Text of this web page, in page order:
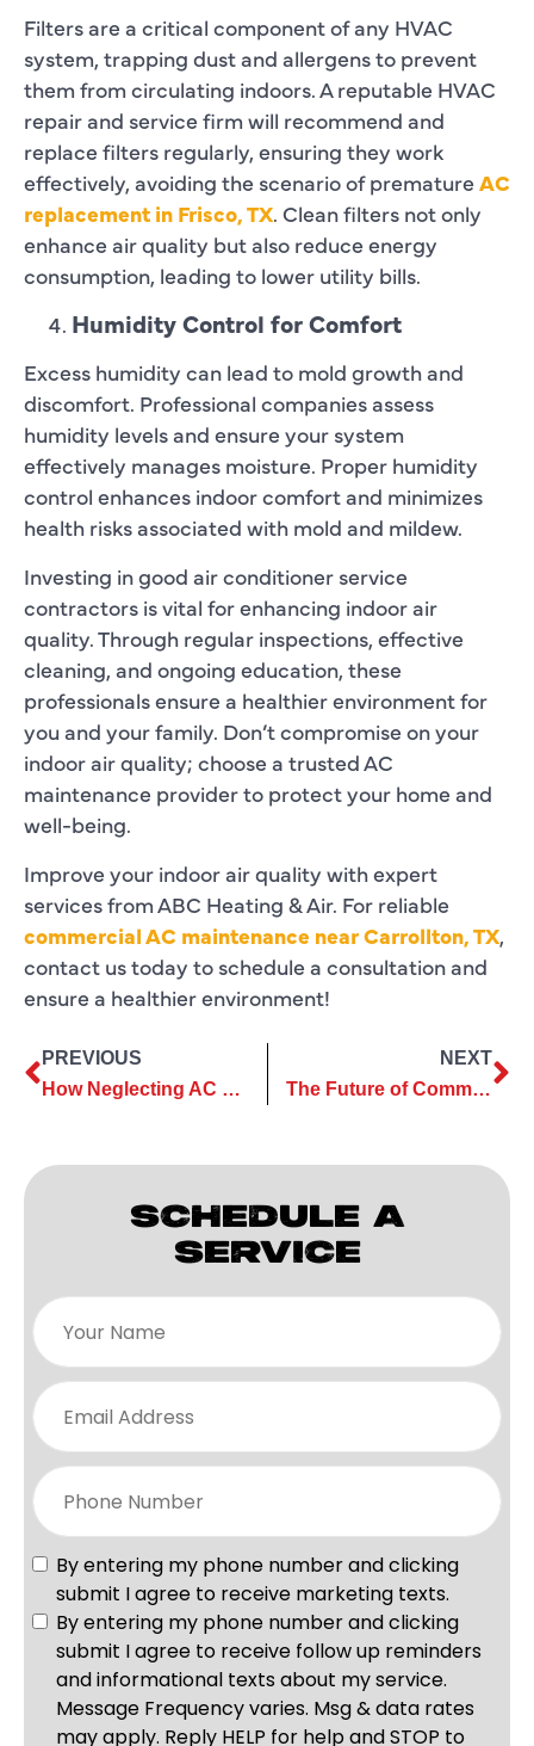
Filters are a critical component of any HVAC
system, trapping dust and allergens to prevent
them from circulating indoors. A reputable HVAC
repair and service firm will recommend and
replace filters regularly, ensuring they work
effectively, avoiding the scenario of premature AC
replacement in Frisco, TX. Clean filters not only
enhance air quality but also reduce energy
consumption, leading to lower utility bills.
Humidity Control for Comfort
Excess humidity can lead to mold growth and
discomfort. Professional companies assess
humidity levels and ensure your system
effectively manages moisture. Proper humidity
control enhances indoor comfort and minimizes
health risks associated with mold and mildew.
Investing in good air conditioner service
contractors is vital for enhancing indoor air
quality. Through regular inspections, effective
cleaning, and ongoing education, these
professionals ensure a healthier environment for
you and your family. Don’t compromise on your
indoor air quality; choose a trusted AC
maintenance provider to protect your home and
well-being.
Improve your indoor air quality with expert
services from ABC Heating & Air. For reliable
commercial AC maintenance near Carrollton, TX,
contact us today to schedule a consultation and
ensure a healthier environment!
PREVIOUS
How Neglecting AC Maintenance Can Lead to Major System Failures
NEXT
The Future of Commercial AC Services: Trends to Watch Out For
SCHEDULE A
SERVICE